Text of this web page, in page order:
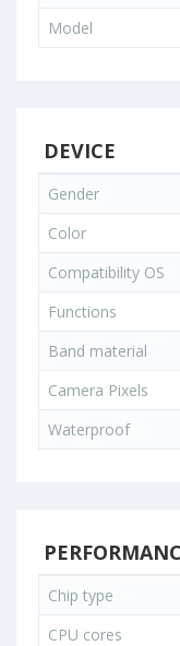
Model
DEVICE
Gender
Color
Compatibility OS
Functions
Band material
Camera Pixels
Waterproof
Chip type
CPU cores